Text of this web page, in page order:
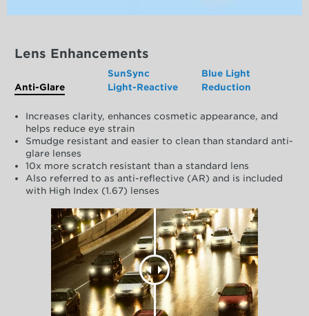
Lens Enhancements
Anti-Glare
SunSync
Light-Reactive
Blue Light
Reduction
Increases clarity, enhances cosmetic appearance, and
helps reduce eye strain
Smudge resistant and easier to clean than standard anti-
glare lenses
10x more scratch resistant than a standard lens
Also referred to as anti-reflective (AR) and is included
with High Index (1.67) lenses